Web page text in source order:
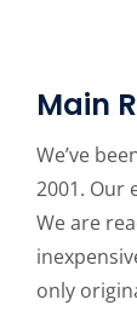
Main
We’ve
2001. Our
We are
only